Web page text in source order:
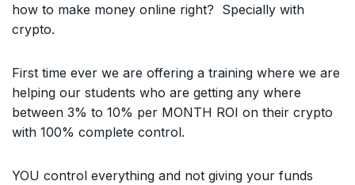
how to make money online right? Specially with
crypto.
First time ever we are offering a training where we are
helping our students who are getting any where
between 3% to 10% per MONTH ROI on their crypto
with 100% complete control.
YOU control everything and not giving your funds